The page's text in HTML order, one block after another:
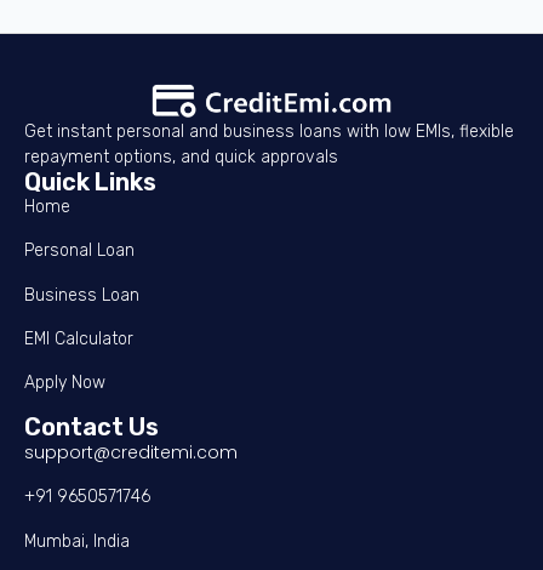
Get instant personal and business loans with low EMIs, flexible
repayment options, and quick approvals
Quick Links
Home
Personal Loan
Business Loan
EMI Calculator
Apply Now
Contact Us
support@creditemi.com
+91 9650571746
Mumbai, India